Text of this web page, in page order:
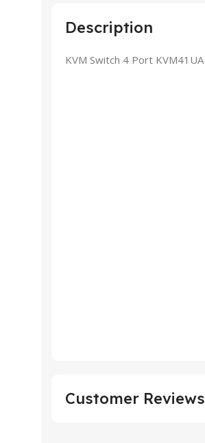
Description
KVM Switch 4 Port KVM41UA
Customer Reviews